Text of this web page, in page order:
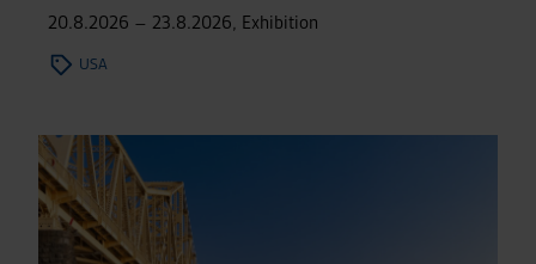
20.8.2026 – 23.8.2026, Exhibition
USA